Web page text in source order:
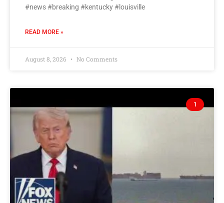
#news #breaking #kentucky #louisville
READ MORE »
August 8, 2026 No Comments
1